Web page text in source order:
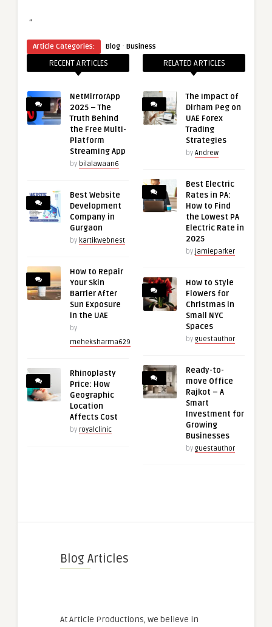
“
Article Categories: Blog · Business
RECENT ARTICLES
NetMirrorApp
2025 – The
Truth Behind
the Free Multi-
Platform
Streaming App
by bilalawaan6
Best Website
Development
Company in
Gurgaon
by kartikwebnest
How to Repair
Your Skin
Barrier After
Sun Exposure
in the UAE
by
meheksharma629
Rhinoplasty
Price: How
Geographic
Location
Affects Cost
by royalclinic
RELATED ARTICLES
The Impact of
Dirham Peg on
UAE Forex
Trading
Strategies
by Andrew
Best Electric
Rates in PA:
How to Find
the Lowest PA
Electric Rate in
2025
by jamieparker
How to Style
Flowers for
Christmas in
Small NYC
Spaces
by guestauthor
Ready-to-
move Office
Rajkot – A
Smart
Investment for
Growing
Businesses
by guestauthor
Blog Articles
At Article Productions, we believe in